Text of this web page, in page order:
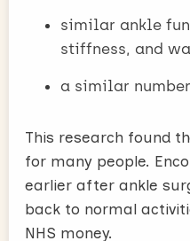
similar ankle
stiffness, and
a similar
This research found
for many people.
earlier after ankle
back to normal
NHS money.